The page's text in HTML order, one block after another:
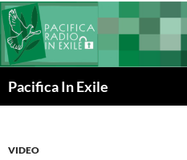
Skip
to
content
Pacifica In Exile
VIDEO